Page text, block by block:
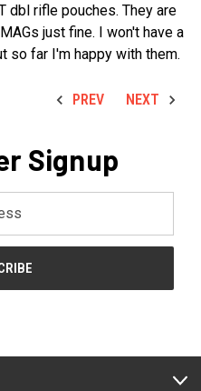
dbl rifle pouches. They are
just fine. I won't have a
so far I'm happy with them.
PREV NEXT
Signup